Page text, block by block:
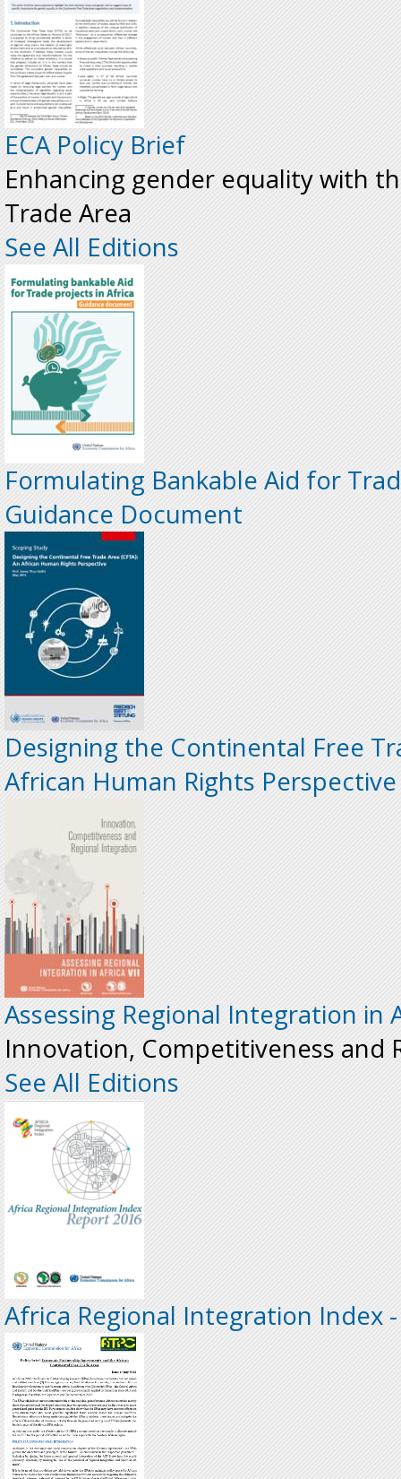
ECA Policy Brief
Enhancing gender equality with
Trade Area
See All Editions
Formulating Bankable Aid for
Guidance Document
Designing the Continental Free
African Human Rights Perspective
Assessing Regional Integration in
Innovation, Competitiveness and
See All Editions
Africa Regional Integration Index